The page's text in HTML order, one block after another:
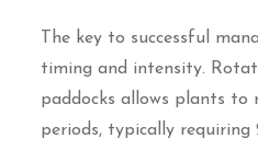
The key to successful
timing and intensity.
paddocks allows plants to
periods, typically